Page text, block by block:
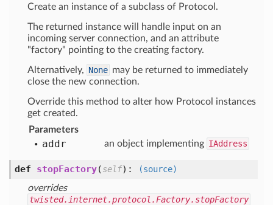
Create an instance of a subclass of Protocol.
The returned instance will handle input on an
incoming server connection, and an attribute
"factory" pointing to the creating factory.
Alternatively, None may be returned to immediately
close the new connection.
Override this method to alter how Protocol instances
get created.
Parameters
addr an object implementing IAddress
def stopFactory(self):
(source)
overrides
twisted.internet.protocol.Factory.stopFactory